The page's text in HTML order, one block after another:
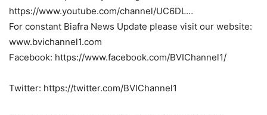
https://www.youtube.com/channel/UC6DL…
For constant Biafra News Update please visit our website:
www.bvichannel1.com
Facebook: https://www.facebook.com/BVIChannel1/
Twitter: https://twitter.com/BVIChannel1